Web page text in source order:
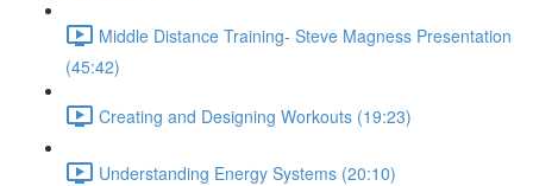
Middle Distance Training- Steve Magness Presentation
(45:42)
Creating and Designing Workouts (19:23)
Understanding Energy Systems (20:10)